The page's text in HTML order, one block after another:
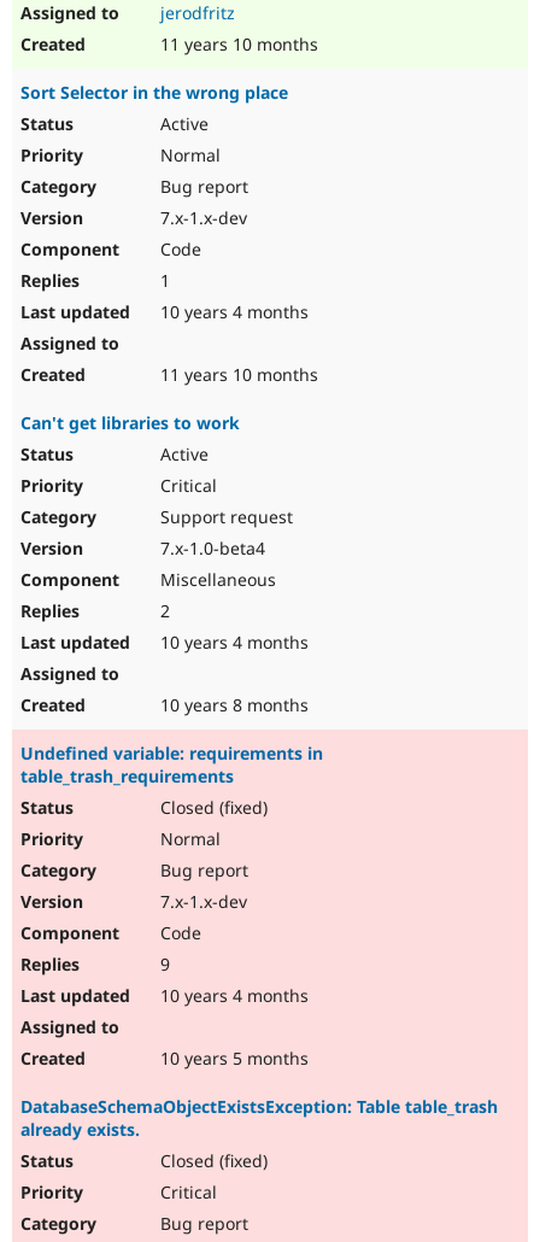
jerodfritz
11 years 10 months
Sort Selector in the wrong place
Active
Normal
Bug report
7.x-1.x-dev
Code
1
10 years 4 months
11 years 10 months
Can't get libraries to work
Active
Critical
Support request
7.x-1.0-beta4
Miscellaneous
2
10 years 4 months
10 years 8 months
Undefined variable: requirements in
table_trash_requirements
Closed (fixed)
Normal
Bug report
7.x-1.x-dev
Code
9
10 years 4 months
10 years 5 months
DatabaseSchemaObjectExistsException: Table table_trash
already exists.
Closed (fixed)
Critical
Bug report